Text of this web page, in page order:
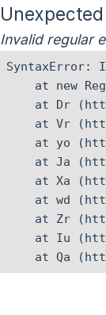
Invalid regular
SyntaxError:
at new
at Dr
at Vr
at yo
at Ja
at Xa
at wd
at Zr
at Iu
at Qa